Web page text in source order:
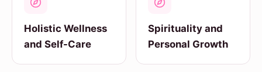
Holistic Wellness
and Self-Care
Spirituality and
Personal Growth